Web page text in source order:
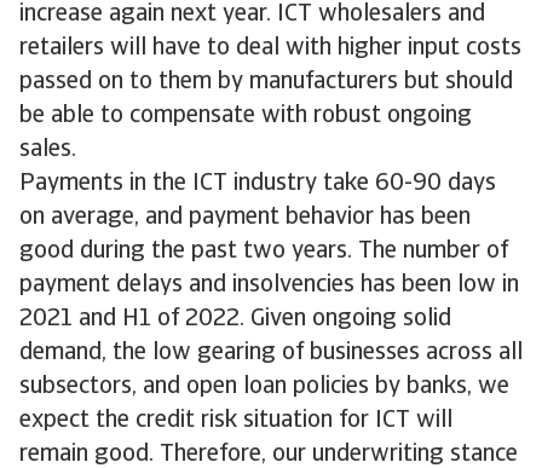
increase again next year. ICT wholesalers and
retailers will have to deal with higher input costs
passed on to them by manufacturers but should
be able to compensate with robust ongoing
sales.
Payments in the ICT industry take 60-90 days
on average, and payment behavior has been
good during the past two years. The number of
payment delays and insolvencies has been low in
2021 and H1 of 2022. Given ongoing solid
demand, the low gearing of businesses across all
subsectors, and open loan policies by banks, we
expect the credit risk situation for ICT will
remain good. Therefore, our underwriting stance